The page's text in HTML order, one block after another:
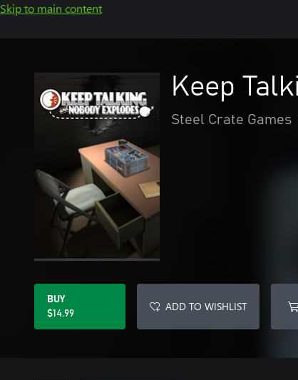
Skip to main content
Keep
Steel Crate Games
BUY
$14.99
ADD TO WISHLIST